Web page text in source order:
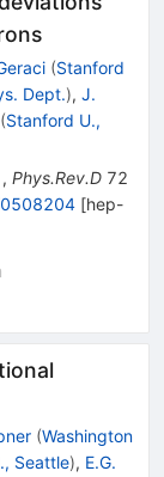
(Stanford
Dept.), J.
(Stanford U.,
, Phys.Rev.D 72
[hep-
(Washington
Seattle), E.G.